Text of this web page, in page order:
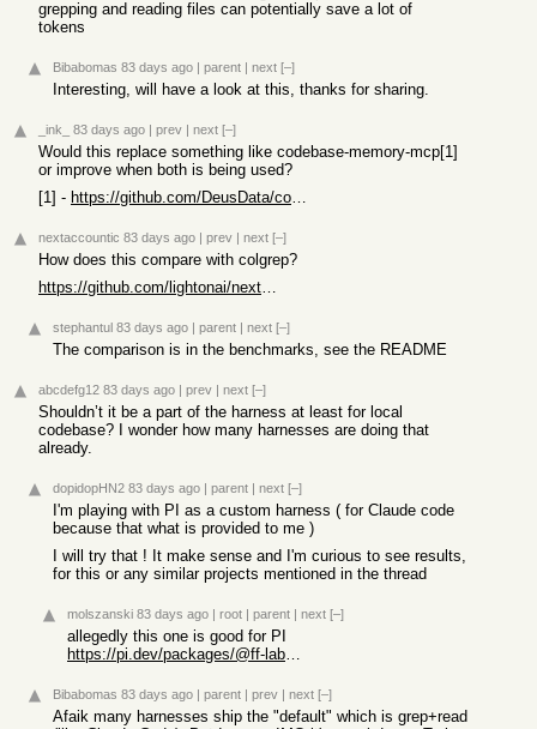
grepping and reading files can potentially save a lot of
tokens
Bibabomas 83 days ago | parent | next [–]
Interesting, will have a look at this, thanks for sharing.
_ink_ 83 days ago | prev | next [–]
Would this replace something like codebase-memory-mcp[1]
or improve when both is being used?
[1] -
https://github.com/DeusData/codebase-memory-mcp
nextaccountic 83 days ago | prev | next [–]
How does this compare with colgrep?
https://github.com/lightonai/next-plaid/tree/main/colgrep
stephantul 83 days ago | parent | next [–]
The comparison is in the benchmarks, see the README
abcdefg12 83 days ago | prev | next [–]
Shouldn’t it be a part of the harness at least for local
codebase? I wonder how many harnesses are doing that
already.
dopidopHN2 83 days ago | parent | next [–]
I'm playing with PI as a custom harness ( for Claude code
because that what is provided to me )
I will try that ! It make sense and I'm curious to see results,
for this or any similar projects mentioned in the thread
molszanski 83 days ago | root | parent | next [–]
allegedly this one is good for PI
https://pi.dev/packages/@ff-labs/pi-fff
Bibabomas 83 days ago | parent | prev | next [–]
Afaik many harnesses ship the "default" which is grep+read